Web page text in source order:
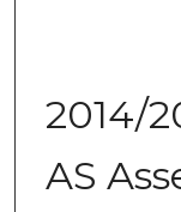
2014/
AS